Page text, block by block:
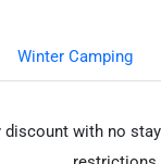
Winter Camping
discount with no stay